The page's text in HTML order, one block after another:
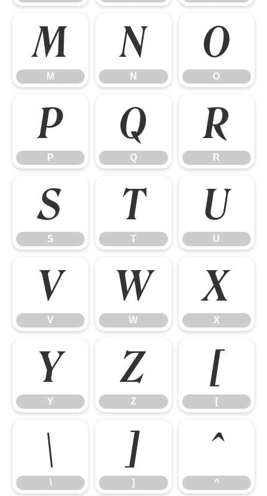
M
M
N
N
O
O
P
P
Q
Q
R
R
S
S
T
T
U
U
V
V
W
W
X
X
Y
Y
Z
Z
[
[
\
\
]
]
^
^